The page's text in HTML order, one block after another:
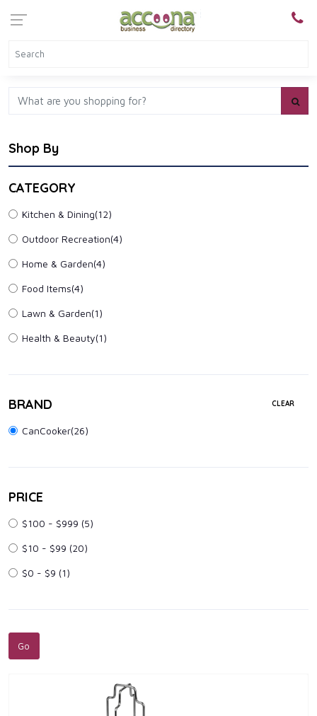
Shop By
CATEGORY
Kitchen & Dining(12)
Outdoor Recreation(4)
Home & Garden(4)
Food Items(4)
Lawn & Garden(1)
Health & Beauty(1)
BRAND CLEAR
CanCooker(26)
PRICE
$100 - $999 (5)
$10 - $99 (20)
$0 - $9 (1)